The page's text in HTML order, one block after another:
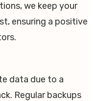
we keep your
ensuring a positive
data due to a
Regular backups